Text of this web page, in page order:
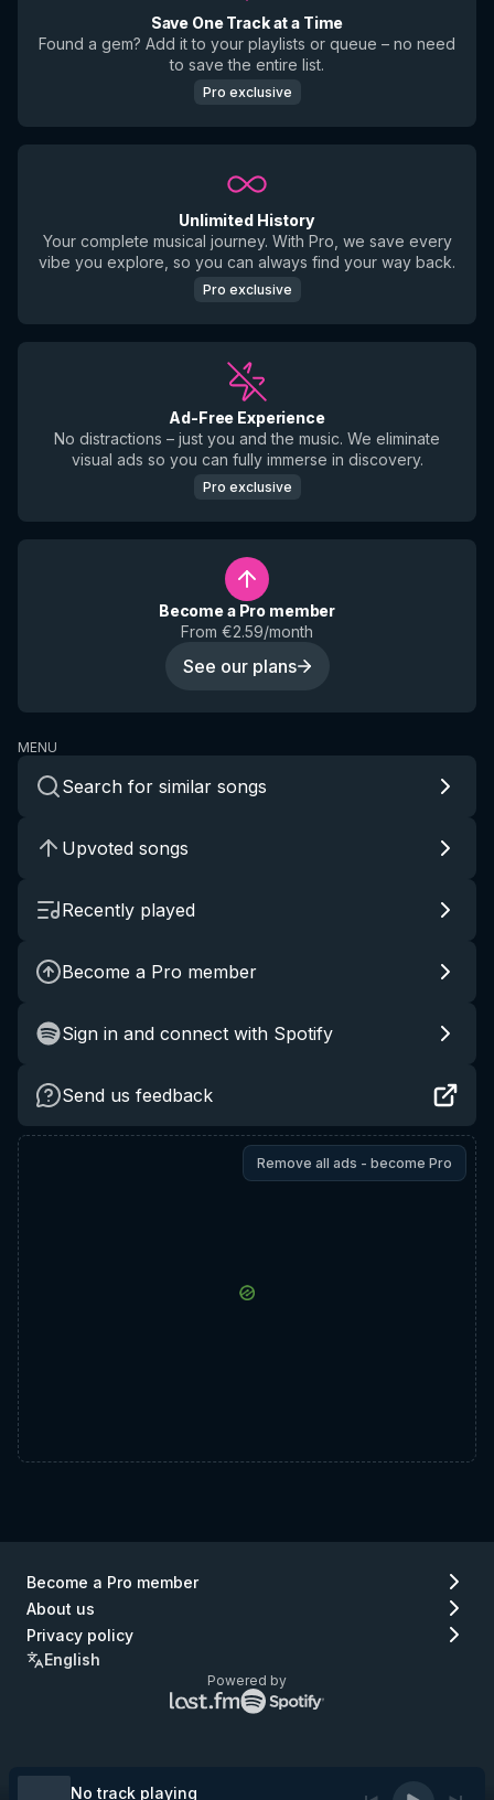
Save One Track at a Time
Found a gem? Add it to your playlists or queue – no need
to save the entire list.
Pro exclusive
Unlimited History
Your complete musical journey. With Pro, we save every
vibe you explore, so you can always find your way back.
Pro exclusive
Ad-Free Experience
No distractions – just you and the music. We eliminate
visual ads so you can fully immerse in discovery.
Pro exclusive
Become a Pro member
From €2.59/month
See our plans
MENU
Search for similar songs
Upvoted songs
Recently played
Become a Pro member
Sign in and connect with Spotify
Send us feedback
Remove all ads - become Pro
Become a Pro member
About us
Privacy policy
English
Powered by
Lastfm
logo
No track playing